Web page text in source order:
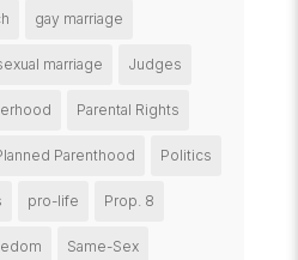
gay marriage
marriage Judges
Parental Rights
Parenthood Politics
pro-life Prop. 8
Same-Sex